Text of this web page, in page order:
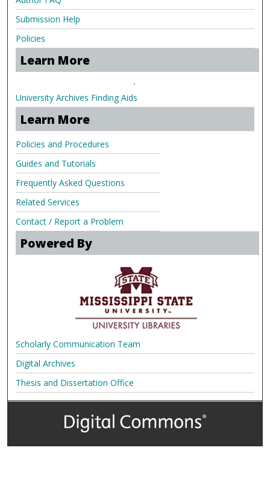
Submission Help
Policies
Learn More
.
University Archives Finding Aids
Learn More
Policies and Procedures
Guides and Tutorials
Frequently Asked Questions
Related Services
Contact / Report a Problem
Powered By
Scholarly Communication Team
Digital Archives
Thesis and Dissertation Office